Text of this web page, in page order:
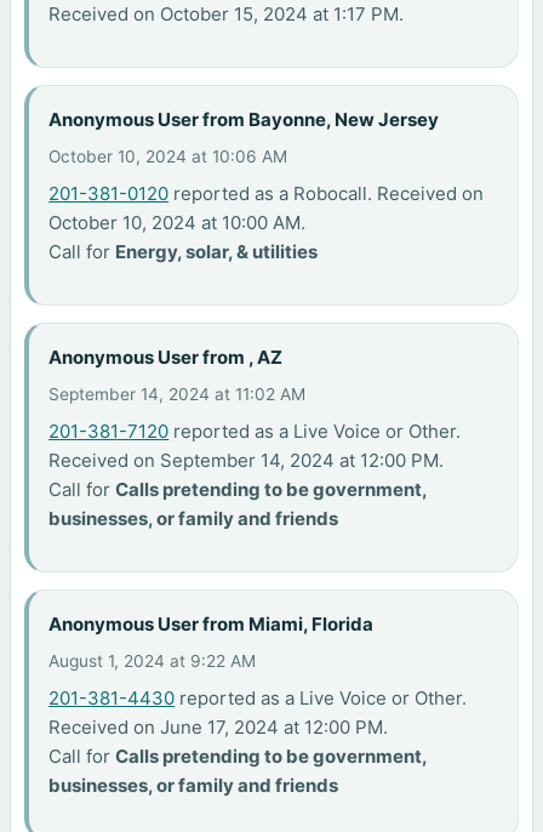
Received on October 15, 2024 at 1:17 PM.
Anonymous User from Bayonne, New Jersey
October 10, 2024 at 10:06 AM
201-381-0120 reported as a Robocall. Received on
October 10, 2024 at 10:00 AM.
Call for Energy, solar, & utilities
Anonymous User from , AZ
September 14, 2024 at 11:02 AM
201-381-7120 reported as a Live Voice or Other.
Received on September 14, 2024 at 12:00 PM.
Call forCalls pretending to be government,
businesses, or family and friends
Anonymous User from Miami, Florida
August 1, 2024 at 9:22 AM
201-381-4430 reported as a Live Voice or Other.
Received on June 17, 2024 at 12:00 PM.
Call forCalls pretending to be government,
businesses, or family and friends